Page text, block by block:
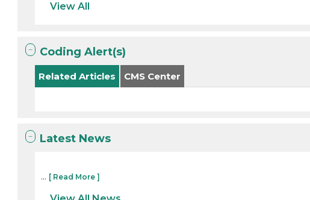
View All
Coding Alert(s)
Related Articles CMS Center
Latest News
... [ Read More ]